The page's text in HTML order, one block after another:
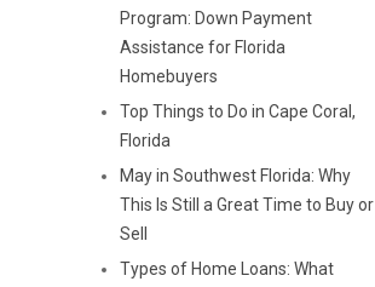
Program: Down Payment
Assistance for Florida
Homebuyers
Top Things to Do in Cape Coral,
Florida
May in Southwest Florida: Why
This Is Still a Great Time to Buy or
Sell
Types of Home Loans: What